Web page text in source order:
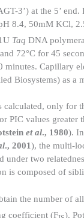
3’) at the 5’
8.4, 50mM KCl,
Taq DNA
72°C for 45
Capillary
Biosystems) as a
only for
PIC values
et al., 1980).
., 2001), the multi-
under two
is composed of
the number of
coefficient (F
).